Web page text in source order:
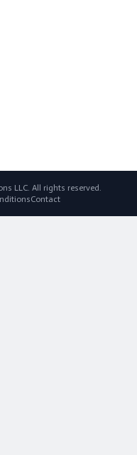
LLC. All rights reserved.
Contact